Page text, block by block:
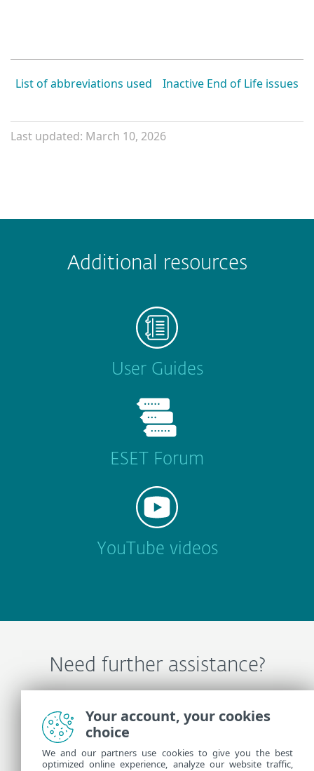
List of abbreviations used Inactive End of Life issues
Last updated: March 10, 2026
Additional resources
User Guides
ESET Forum
YouTube videos
Need further assistance?
More Information
Your account, your cookies
choice
We and our partners use cookies to give you the best
optimized online experience, analyze our website traffic,